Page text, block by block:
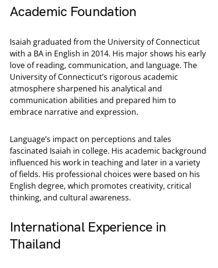
Academic Foundation
Isaiah graduated from the University of Connecticut
with a BA in English in 2014. His major shows his early
love of reading, communication, and language. The
University of Connecticut’s rigorous academic
atmosphere sharpened his analytical and
communication abilities and prepared him to
embrace narrative and expression.
Language’s impact on perceptions and tales
fascinated Isaiah in college. His academic background
influenced his work in teaching and later in a variety
of fields. His professional choices were based on his
English degree, which promotes creativity, critical
thinking, and cultural awareness.
International Experience in
Thailand